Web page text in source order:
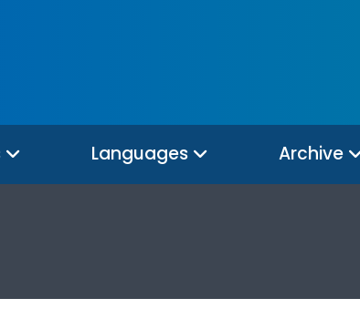
Languages Archive